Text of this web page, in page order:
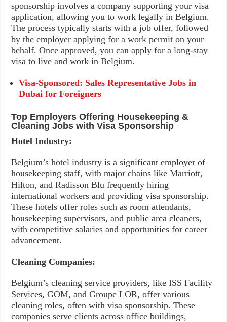
sponsorship involves a company supporting your visa
application, allowing you to work legally in Belgium.
The process typically starts with a job offer, followed
by the employer applying for a work permit on your
behalf. Once approved, you can apply for a long-stay
visa to live and work in Belgium.
Visa-Sponsored: Sales Representative Jobs in
Dubai for Foreigners
Top Employers Offering Housekeeping &
Cleaning Jobs with Visa Sponsorship
Hotel Industry:
Belgium’s hotel industry is a significant employer of
housekeeping staff, with major chains like Marriott,
Hilton, and Radisson Blu frequently hiring
international workers and providing visa sponsorship.
These hotels offer roles such as room attendants,
housekeeping supervisors, and public area cleaners,
with competitive salaries and opportunities for career
advancement.
Cleaning Companies:
Belgium’s cleaning service providers, like ISS Facility
Services, GOM, and Groupe LOR, offer various
cleaning roles, often with visa sponsorship. These
companies serve clients across office buildings,